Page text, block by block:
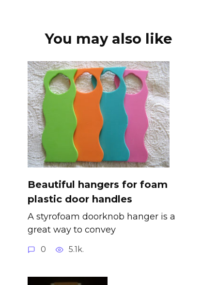
You may also like
Beautiful hangers for foam
plastic door handles
A styrofoam doorknob hanger is a
great way to convey
0 5.1k.